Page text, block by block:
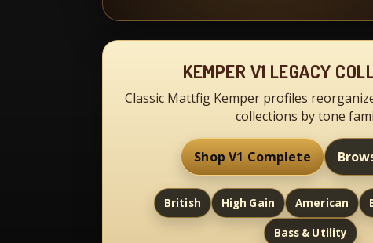
KEMPER V1 LEGACY
Classic Mattfig Kemper profiles
collections by tone
Shop V1 Complete
British High Gain American
Bass & Utility